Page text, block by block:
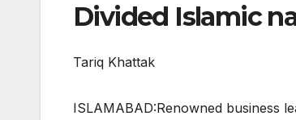
Divided Islamic
Tariq Khattak
ISLAMABAD:Renowned business